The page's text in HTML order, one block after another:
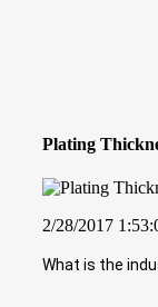
Plating
2/28/2017
What is the